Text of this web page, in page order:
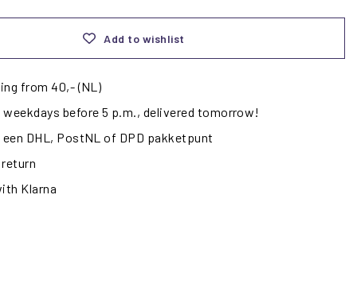
Add to wishlist
from 40,- (NL)
weekdays before 5 p.m., delivered tomorrow!
DHL, PostNL of DPD pakketpunt
Klarna